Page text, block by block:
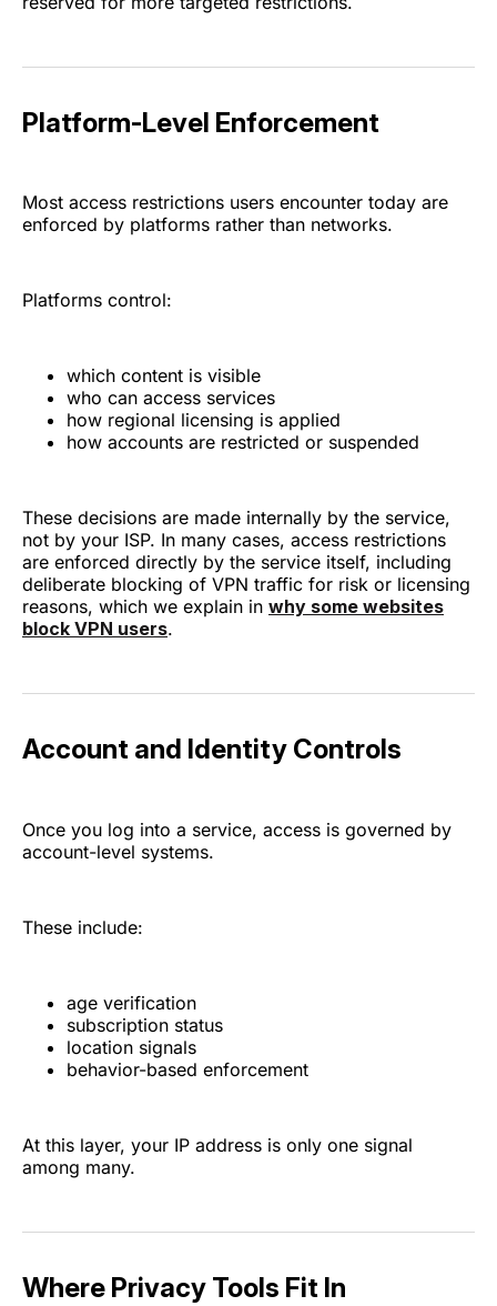
Platform-Level Enforcement
Most access restrictions users encounter today are
enforced by platforms rather than networks.
Platforms control:
which content is visible
who can access services
how regional licensing is applied
how accounts are restricted or suspended
These decisions are made internally by the service,
not by your ISP. In many cases, access restrictions
are enforced directly by the service itself, including
deliberate blocking of VPN traffic for risk or licensing
reasons, which we explain in why some websites
block VPN users.
Account and Identity Controls
Once you log into a service, access is governed by
account-level systems.
These include:
age verification
subscription status
location signals
behavior-based enforcement
At this layer, your IP address is only one signal
among many.
Where Privacy Tools Fit In